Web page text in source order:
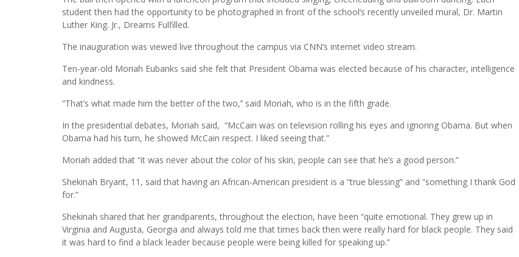
student then had the opportunity to be photographed in front of the school’s recently unveiled mural, Dr. Martin
Luther King. Jr., Dreams Fulfilled.
The inauguration was viewed live throughout the campus via CNN’s internet video stream.
Ten-year-old Moriah Eubanks said she felt that President Obama was elected because of his character, intelligence
and kindness.
“That’s what made him the better of the two,’’ said Moriah, who is in the fifth grade.
In the presidential debates, Moriah said, “McCain was on television rolling his eyes and ignoring Obama. But when
Obama had his turn, he showed McCain respect. I liked seeing that.”
Moriah added that “it was never about the color of his skin, people can see that he’s a good person.”
Shekinah Bryant, 11, said that having an African-American president is a “true blessing” and “something I thank God
for.”
Shekinah shared that her grandparents, throughout the election, have been “quite emotional. They grew up in
Virginia and Augusta, Georgia and always told me that times back then were really hard for black people. They said
it was hard to find a black leader because people were being killed for speaking up.”